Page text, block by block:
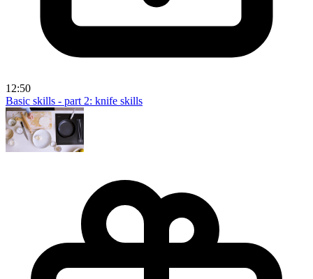
12:50
Basic skills - part 2: knife skills